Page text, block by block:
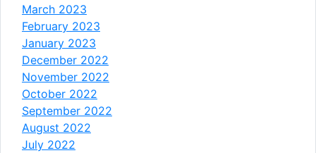
March 2023
February 2023
January 2023
December 2022
November 2022
October 2022
September 2022
August 2022
July 2022